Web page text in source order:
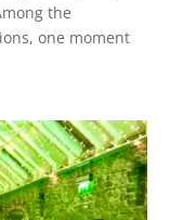
the
one moment